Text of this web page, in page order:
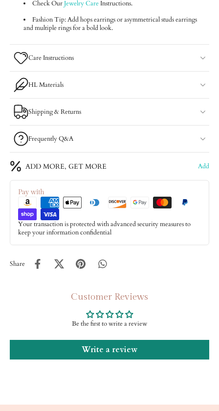
Check OurJewelry CareInstructions.
Fashion Tip: Add hops earrings or asymmetrical studs earrings
and multiple rings for a bold look.
Care Instructions
HL Materials
Shipping & Returns
Frequently Q&A
ADD MORE, GET MORE Add
Pay with
Your transaction is protected with advanced security measures to
keep your information confidential
Share
Customer Reviews
Be the first to write a review
Write a review